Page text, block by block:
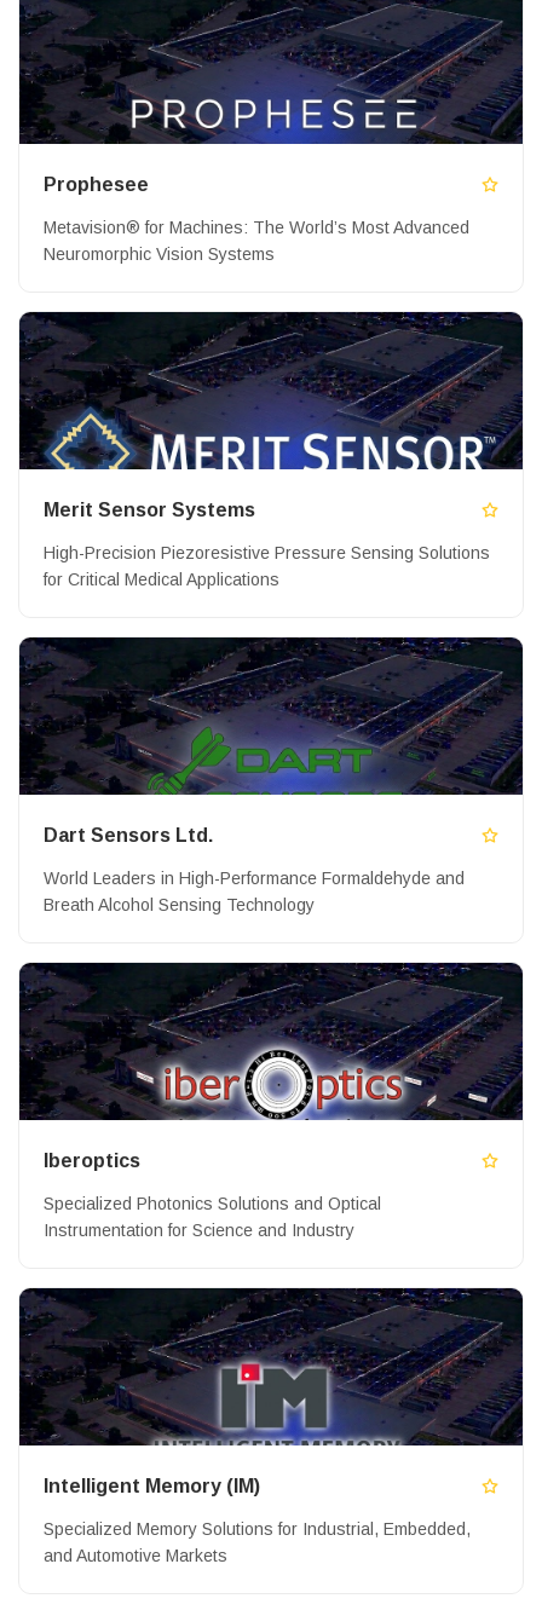
Prophesee
Metavision® for Machines: The World’s Most Advanced
Neuromorphic Vision Systems
Merit Sensor Systems
High-Precision Piezoresistive Pressure Sensing Solutions
for Critical Medical Applications
Dart Sensors Ltd.
World Leaders in High-Performance Formaldehyde and
Breath Alcohol Sensing Technology
Iberoptics
Specialized Photonics Solutions and Optical
Instrumentation for Science and Industry
Intelligent Memory (IM)
Specialized Memory Solutions for Industrial, Embedded,
and Automotive Markets